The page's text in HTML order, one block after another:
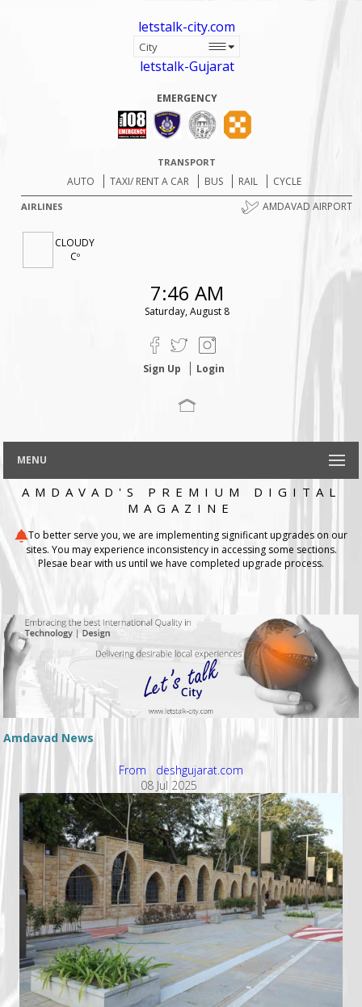
letstalk-city.com
letstalk-Gujarat
EMERGENCY
TRANSPORT
AUTO TAXI/ RENT A CAR BUS RAIL CYCLE
AIRLINES AMDAVAD AIRPORT
CLOUDY
Cº
7:46 AM
Saturday, August 8
Sign Up Login
MENU
AMDAVAD'S PREMIUM DIGITAL
MAGAZINE
To better serve you, we are implementing significant upgrades on our
sites. You may experience inconsistency in accessing some sections.
Plesae bear with us until we have completed upgrade process.
Amdavad News
From deshgujarat.com
08 Jul 2025